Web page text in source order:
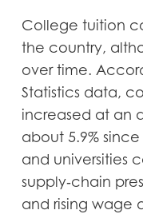
College tuition
the country,
over time.
Statistics data,
increased at an
about 5.9%
and universities
supply‑chain
and rising wage